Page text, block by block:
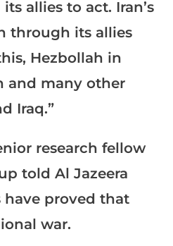
allies to act. Iran’s
through its allies
Hezbollah in
and many other
Iraq.”
research fellow
told Al Jazeera
proved that
war.